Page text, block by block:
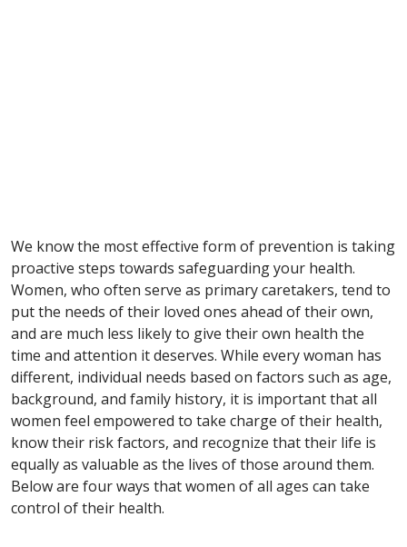
We know the most effective form of prevention is taking
proactive steps towards safeguarding your health.
Women, who often serve as primary caretakers, tend to
put the needs of their loved ones ahead of their own,
and are much less likely to give their own health the
time and attention it deserves. While every woman has
different, individual needs based on factors such as age,
background, and family history, it is important that all
women feel empowered to take charge of their health,
know their risk factors, and recognize that their life is
equally as valuable as the lives of those around them.
Below are four ways that women of all ages can take
control of their health.